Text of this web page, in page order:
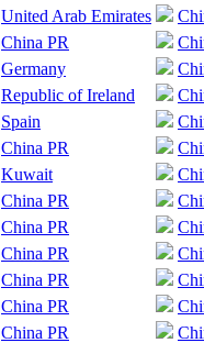
United Arab Emirates
China PR
Germany
Republic of Ireland
Spain
China PR
Kuwait
China PR
China PR
China PR
China PR
China PR
China PR